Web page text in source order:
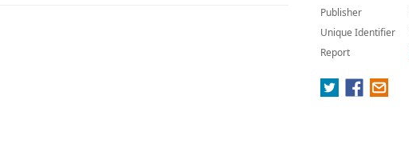
Publisher
Unique Identifier
Report